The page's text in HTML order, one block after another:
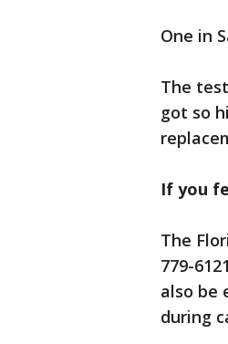
One in
The
got so
If you
The
779-
also be
during